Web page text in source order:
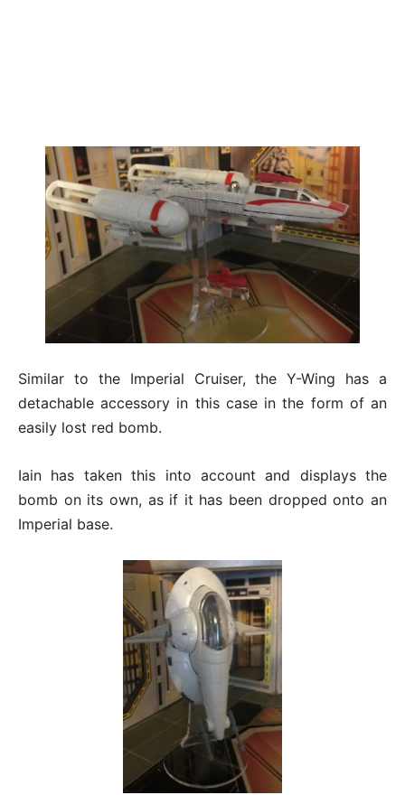
Similar to the Imperial Cruiser, the Y-Wing has a
detachable accessory in this case in the form of an
easily lost red bomb.
Iain has taken this into account and displays the
bomb on its own, as if it has been dropped onto an
Imperial base.